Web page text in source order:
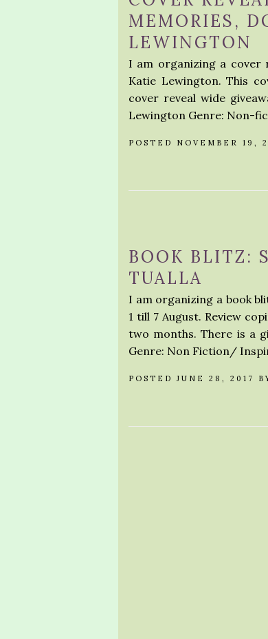
MEMORIES,
LEWINGTON
I am organizing a cover
Katie Lewington. This
cover reveal wide
Lewington Genre: Non-
POSTED NOVEMBER 19,
BOOK BLITZ:
TUALLA
I am organizing a book
1 till 7 August. Review
two months. There is a
Genre: Non Fiction/
POSTED JUNE 28, 2017